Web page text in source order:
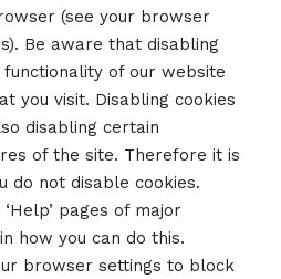
(see your browser
Be aware that disabling
of our website
you visit. Disabling cookies
disabling certain
of the site. Therefore it is
do not disable cookies.
pages of major
how you can do this.
browser settings to block